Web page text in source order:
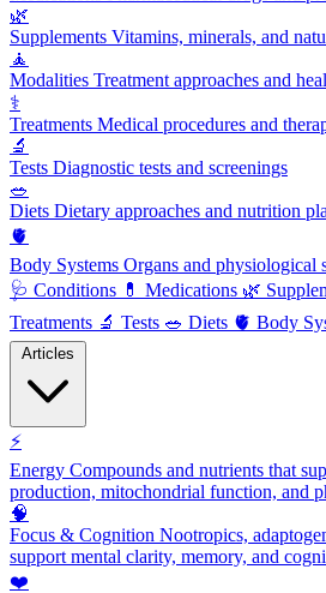
🌿
Supplements Vitamins, minerals, and
🧘
Modalities Treatment approaches and
⚕️
Treatments Medical procedures and
🔬
Tests Diagnostic tests and screenings
🥗
Diets Dietary approaches and nutrition
🫀
Body Systems Organs and physiological
🩺 Conditions 💊 Medications 🌿
Treatments 🔬 Tests 🥗 Diets 🫀 Body
⚡
Energy Compounds and nutrients that
production, mitochondrial function, and
🧠
Focus & Cognition Nootropics,
support mental clarity, memory, and
❤️